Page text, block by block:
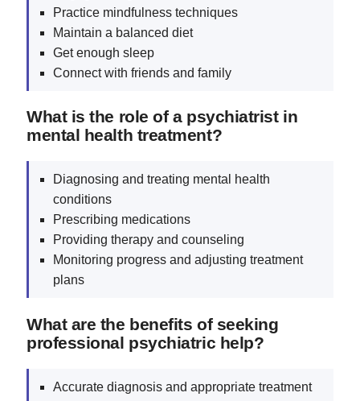
Practice mindfulness techniques
Maintain a balanced diet
Get enough sleep
Connect with friends and family
What is the role of a psychiatrist in
mental health treatment?
Diagnosing and treating mental health
conditions
Prescribing medications
Providing therapy and counseling
Monitoring progress and adjusting treatment
plans
What are the benefits of seeking
professional psychiatric help?
Accurate diagnosis and appropriate treatment